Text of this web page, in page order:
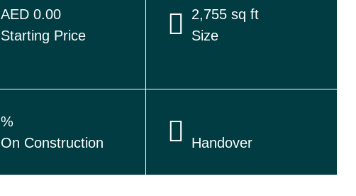
AED 0.00
Starting Price
2,755 sq ft
Size
%
On Construction
Handover